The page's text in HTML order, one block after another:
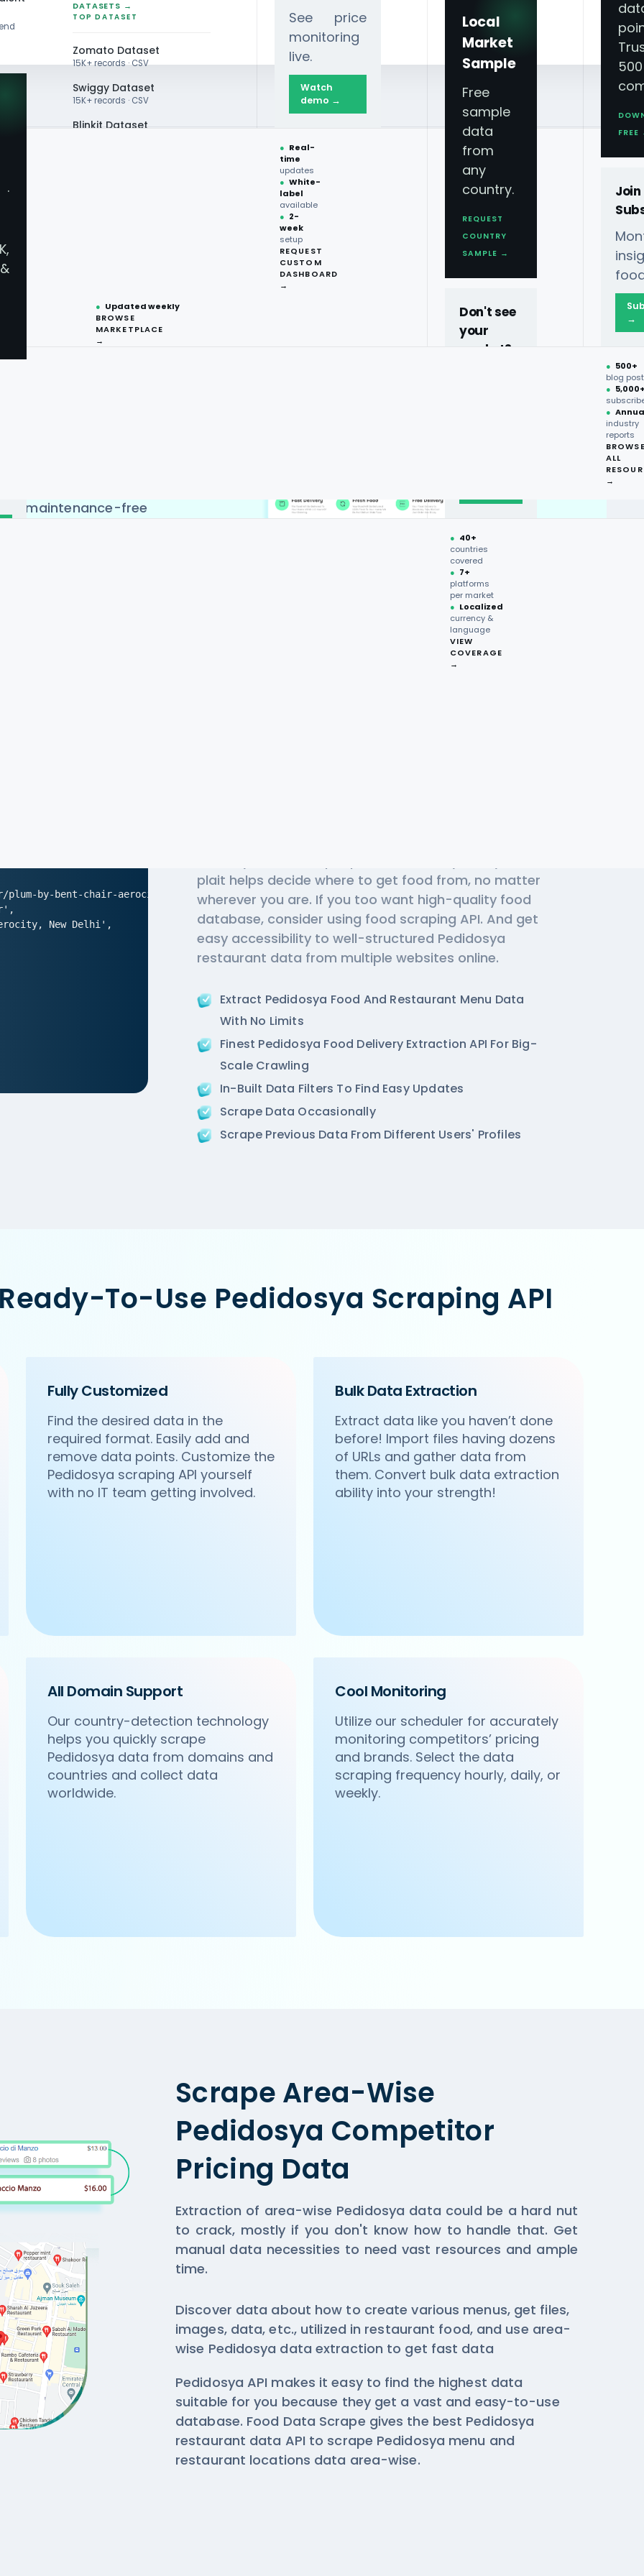
DATASETS →
TOP DATASET
Zomato Dataset
15K+ records · CSV
Swiggy Dataset
15K+ records · CSV
Blinkit Dataset
● Updated weekly
BROWSE
MARKETPLACE
→
See price
monitoring
live.
Watch
demo →
● Real-
time
updates
● White-
label
available
● 2-
week
setup
REQUEST
CUSTOM
DASHBOARD
→
Local
Market
Sample
Free
sample
data
from
any
country.
REQUEST
COUNTRY
SAMPLE →
Don't see
your
market?
● 40+
countries
covered
● 7+
platforms
per market
● Localized
currency &
language
VIEW
COVERAGE
→
→
● 500+
blog
●
●
industry
reports
ALL
→
For
API Service to scrape
in countries like USA,
Singapore & Malaysia.
Web and mobile
maintenance-free
plum-by-bent-chair-aerocity-new-delhi',
New Delhi',
air-an-ivory-region-punjabi-bagh-new-delhi',
West Punjabi Bagh, Punjabi Bagh, New Delhi',
pa-pa-ya-saket-new-delhi',
om-sweets-snacks-sector-31-gurgaon',
31, Gurgaon',
plait helps decide where to get food from, no matter
wherever you are. If you too want high-quality food
database, consider using food scraping API. And get
easy accessibility to well-structured Pedidosya
restaurant data from multiple websites online.
Extract Pedidosya Food And Restaurant Menu Data
With No Limits
Finest Pedidosya Food Delivery Extraction API For Big-
Scale Crawling
In-Built Data Filters To Find Easy Updates
Scrape Data Occasionally
Scrape Previous Data From Different Users' Profiles
To-Use Pedidosya Scraping API
Fully Customized
Find the desired data in the
required format. Easily add and
remove data points. Customize the
Pedidosya scraping API yourself
with no IT team getting involved.
Bulk Data Extraction
Extract data like you haven’t done
before! Import files having dozens
of URLs and gather data from
them. Convert bulk data extraction
ability into your strength!
All Domain Support
Our country-detection technology
helps you quickly scrape
Pedidosya data from domains and
countries and collect data
worldwide.
Cool Monitoring
Utilize our scheduler for accurately
monitoring competitors’ pricing
and brands. Select the data
scraping frequency hourly, daily, or
weekly.
Scrape Area-Wise
Pedidosya Competitor
Pricing Data
Extraction of area-wise Pedidosya data could be a hard nut
to crack, mostly if you don't know how to handle that. Get
manual data necessities to need vast resources and ample
time.
Discover data about how to create various menus, get files,
images, data, etc., utilized in restaurant food, and use area-
wise Pedidosya data extraction to get fast data
Pedidosya API makes it easy to find the highest data
suitable for you because they get a vast and easy-to-use
database. Food Data Scrape gives the best Pedidosya
restaurant data API to scrape Pedidosya menu and
restaurant locations data area-wise.